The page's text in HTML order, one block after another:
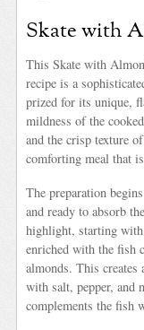
Skate with
This Skate with
recipe is a
prized for its unique,
mildness of the
and the crisp texture
comforting meal that
The preparation
and ready to absorb
highlight, starting
enriched with the fish
almonds. This creates
with salt, pepper, and
complements the fish